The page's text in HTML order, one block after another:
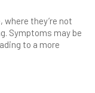
they’re not
Symptoms may be
to a more